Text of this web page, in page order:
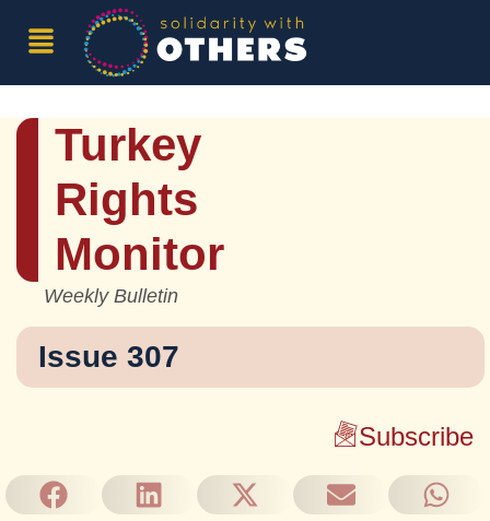
Turkey
Rights
Monitor
Weekly Bulletin
Issue 307
Subscribe